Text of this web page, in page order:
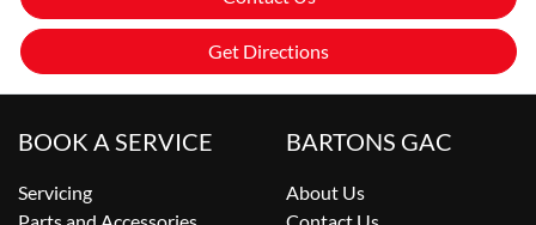
Get Directions
BOOK A SERVICE
Servicing
BARTONS GAC
About Us